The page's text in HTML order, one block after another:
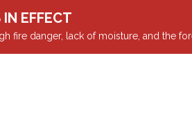
EFFECT
fire danger, lack of moisture, and the